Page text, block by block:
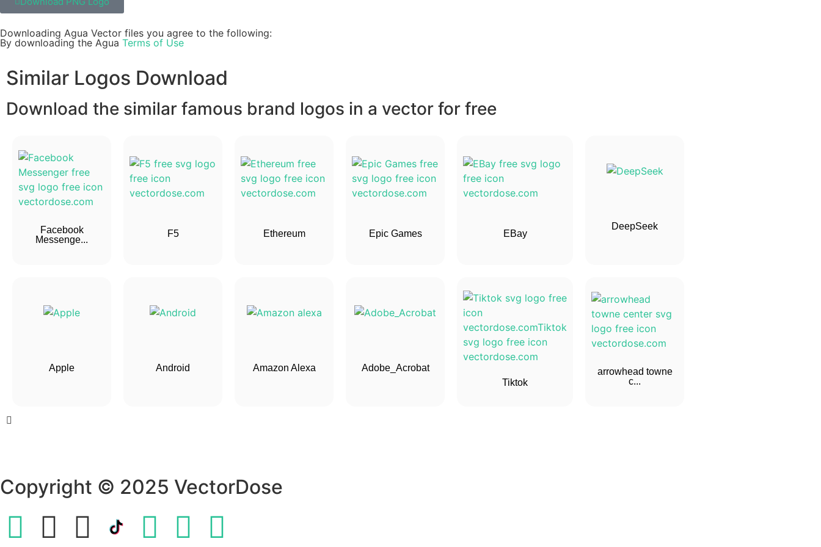
Downloading Agua Vector files you agree to the following:
By downloading the Agua Terms of Use
Similar Logos Download
Download the similar famous brand logos in a vector for free
Facebook
Messenge...
F5 Ethereum Epic Games EBay
DeepSeek
Apple Android Amazon Alexa
Adobe_Acrobat
Tiktok
arrowhead towne
c...
Copyright © 2025 VectorDose